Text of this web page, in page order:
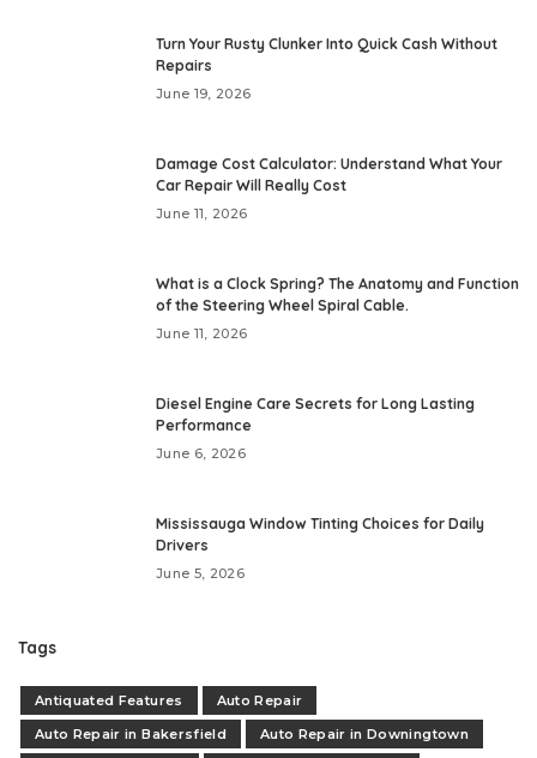
Turn Your Rusty Clunker Into Quick Cash Without
Repairs
June 19, 2026
Damage Cost Calculator: Understand What Your
Car Repair Will Really Cost
June 11, 2026
What is a Clock Spring? The Anatomy and Function
of the Steering Wheel Spiral Cable.
June 11, 2026
Diesel Engine Care Secrets for Long Lasting
Performance
June 6, 2026
Mississauga Window Tinting Choices for Daily
Drivers
June 5, 2026
Tags
Antiquated Features
Auto Repair
Auto Repair in Bakersfield
Auto Repair in Downingtown